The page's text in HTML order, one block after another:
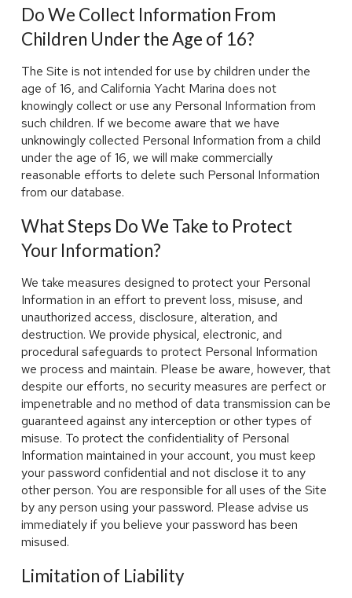
Do We Collect Information From
Children Under the Age of 16?
The Site is not intended for use by children under the
age of 16, and California Yacht Marina does not
knowingly collect or use any Personal Information from
such children. If we become aware that we have
unknowingly collected Personal Information from a child
under the age of 16, we will make commercially
reasonable efforts to delete such Personal Information
from our database.
What Steps Do We Take to Protect
Your Information?
We take measures designed to protect your Personal
Information in an effort to prevent loss, misuse, and
unauthorized access, disclosure, alteration, and
destruction. We provide physical, electronic, and
procedural safeguards to protect Personal Information
we process and maintain. Please be aware, however, that
despite our efforts, no security measures are perfect or
impenetrable and no method of data transmission can be
guaranteed against any interception or other types of
misuse. To protect the confidentiality of Personal
Information maintained in your account, you must keep
your password confidential and not disclose it to any
other person. You are responsible for all uses of the Site
by any person using your password. Please advise us
immediately if you believe your password has been
misused.
Limitation of Liability